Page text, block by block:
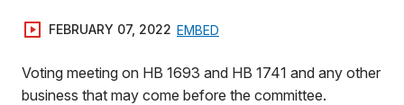
FEBRUARY 07, 2022 EMBED
Voting meeting on HB 1693 and HB 1741 and any other
business that may come before the committee.